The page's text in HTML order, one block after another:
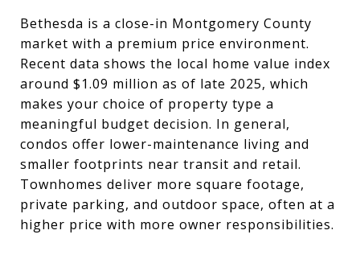
Bethesda is a close-in Montgomery County
market with a premium price environment.
Recent data shows the local home value index
around $1.09 million as of late 2025, which
makes your choice of property type a
meaningful budget decision. In general,
condos offer lower-maintenance living and
smaller footprints near transit and retail.
Townhomes deliver more square footage,
private parking, and outdoor space, often at a
higher price with more owner responsibilities.